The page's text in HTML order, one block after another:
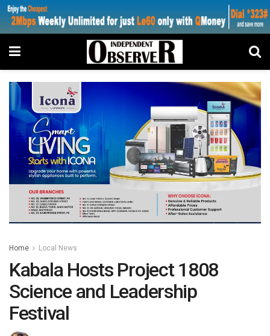
Home Local News
Kabala Hosts Project 1808
Science and Leadership
Festival